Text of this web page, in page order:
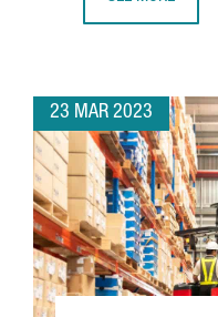
23 MAR 2023